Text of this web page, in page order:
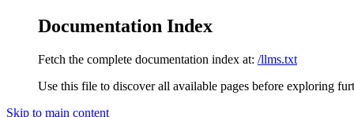
Documentation Index
Fetch the complete documentation index at: /llms.txt
Use this file to discover all available pages before exploring
Skip to main content